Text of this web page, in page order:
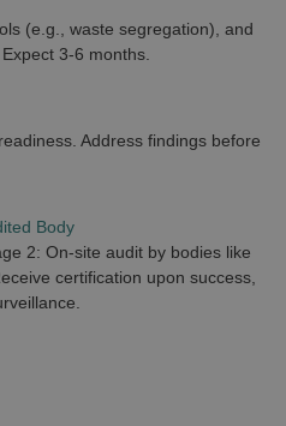
(e.g., waste segregation), and
3-6 months.
Address findings before
Body
2: On-site audit by bodies like
certification upon success,